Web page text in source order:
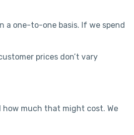
a one-to-one basis. If we spend
prices don’t vary
much that might cost. We